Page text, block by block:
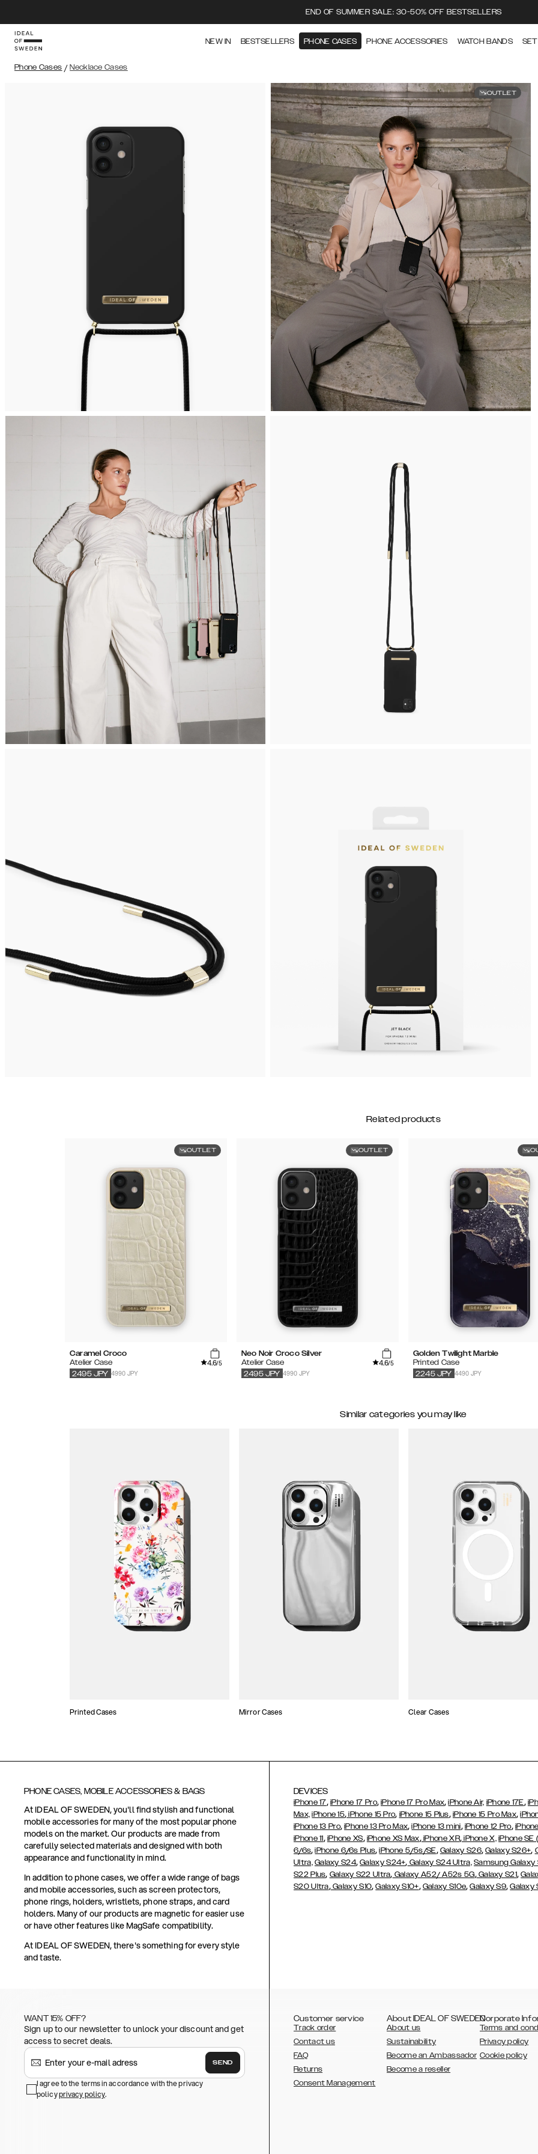
END OF SUMMER SALE: 30-50% OFF BESTSELLERS
NEW IN BESTSELLERS PHONE CASES PHONE ACCESSORIES WATCH BANDS
Phone Cases / Necklace Cases
OUTLET
Related products
OUTLET
Caramel Croco
Atelier Case
4.6/5
4990 JPY
2495 JPY
OUTLET
Neo Noir Croco Silver
Atelier Case
4.6/5
4990 JPY
2495 JPY
Golden Twilight Marble
Printed Case
4490 JPY
2245 JPY
Similar categories you may like
Printed Cases Mirror Cases Clear Cases
PHONE CASES, MOBILE ACCESSORIES & BAGS
At IDEAL OF SWEDEN, you'll find stylish and functional
mobile accessories for many of the most popular phone
models on the market. Our products are made from
carefully selected materials and designed with both
appearance and functionality in mind.
In addition to phone cases, we offer a wide range of bags
and mobile accessories, such as screen protectors,
phone rings, holders, wristlets, phone straps, and card
holders. Many of our products are magnetic for easier use
or have other features like MagSafe compatibility.
At IDEAL OF SWEDEN, there's something for every style
and taste.
DEVICES
iPhone 17, iPhone 17 Pro,iPhone 17 Pro Max,iPhone Air, iPhone 17E,
Max, iPhone 15, iPhone 15 Pro, iPhone 15 Plus, iPhone 15 Pro Max,
iPhone 13 Pro,iPhone 13 Pro Max,iPhone 13 mini, iPhone 12 Pro,
iPhone 11, iPhone XS, iPhone XS Max,iPhone XR,iPhone X, iPhone
6/6s,iPhone 6/6s Plus,iPhone 5/5s/SE, Galaxy S26,Galaxy S26+,
Ultra, Galaxy S24,Galaxy S24+, Galaxy S24 Ultra, Samsung Galaxy
S22 Plus, Galaxy S22 Ultra, Galaxy A52/ A52s 5G,Galaxy S21,
S20 Ultra,Galaxy S10,Galaxy S10+, Galaxy S10e,Galaxy S9,Galaxy
WANT 15% OFF?
Sign up to our newsletter to unlock your discount and get
access to secret deals.
SEND
I agree to the terms in accordance with the privacy
policyprivacy policy.
Customer service
Track order
Contact us
FAQ
Returns
Consent Management
About IDEAL OF SWEDEN
About us
Sustainability
Become an Ambassador
Become a reseller
Corporate
Terms and
Privacy policy
Cookie policy